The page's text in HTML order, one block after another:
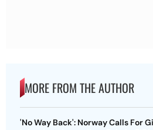
MORE FROM THE AUTHOR
'No Way Back': Norway Calls For